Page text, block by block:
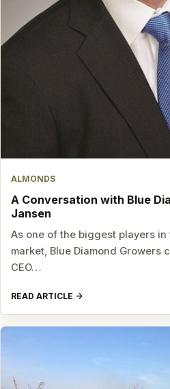
ALMONDS
A Conversation with Blue
Jansen
As one of the biggest players
market, Blue Diamond Growers
CEO…
READ ARTICLE